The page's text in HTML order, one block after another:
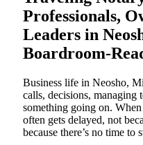
Professionals,
Leaders in
Boardroom-
Business life in Neosho,
calls, decisions, managing
something going on.
often gets delayed, not
because there’s no time to